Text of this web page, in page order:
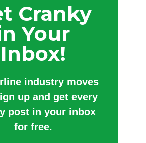
Cranky
Your
Inbox!
industry moves
up and get every
post in your inbox
for free.